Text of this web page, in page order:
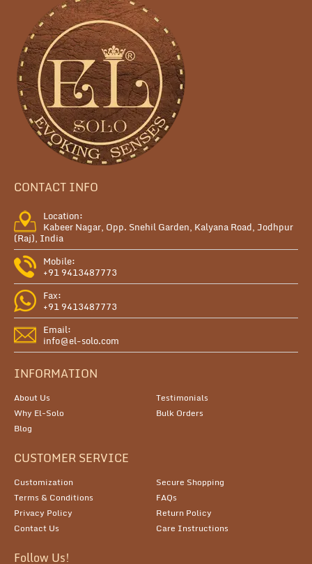
CONTACT INFO
Location:
Kabeer Nagar, Opp. Snehil Garden, Kalyana Road, Jodhpur
(Raj), India
Mobile:
+91 9413487773
Fax:
+91 9413487773
Email:
info@el-solo.com
INFORMATION
About Us
Testimonials
Why El-Solo
Bulk Orders
Blog
CUSTOMER SERVICE
Customization
Secure Shopping
Terms & Conditions
FAQs
Privacy Policy
Return Policy
Contact Us
Care Instructions
Follow Us!